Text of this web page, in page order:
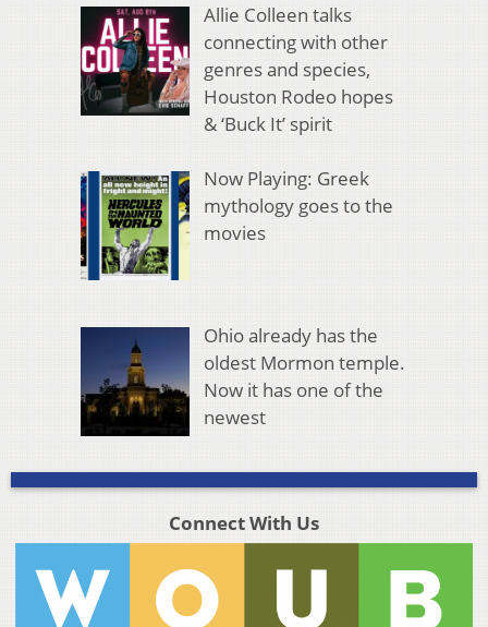
Allie Colleen talks
connecting with other
genres and species,
Houston Rodeo hopes
& ‘Buck It’ spirit
Now Playing: Greek
mythology goes to the
movies
Ohio already has the
oldest Mormon temple.
Now it has one of the
newest
Connect With Us